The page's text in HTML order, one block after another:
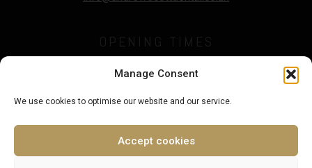
Manage Consent
We use cookies to optimise our website and our service.
Accept cookies
Mon - Wed :9.00 - 5:30pm
Fri - Sat :9.00 - 3.00pm
Sunday :Closed